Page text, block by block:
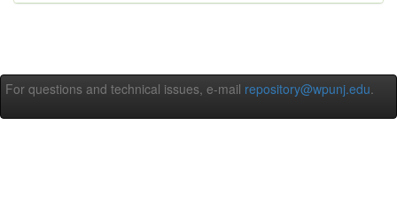
For questions and technical issues, e-mail repository@wpunj.edu.